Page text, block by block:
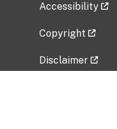
Accessibility
Copyright
Disclaimer